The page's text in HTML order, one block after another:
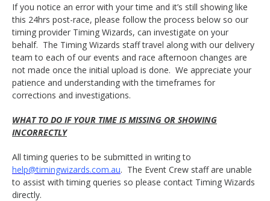
If you notice an error with your time and it’s still showing like
this 24hrs post-race, please follow the process below so our
timing provider Timing Wizards, can investigate on your
behalf. The Timing Wizards staff travel along with our delivery
team to each of our events and race afternoon changes are
not made once the initial upload is done. We appreciate your
patience and understanding with the timeframes for
corrections and investigations.
WHAT TO DO IF YOUR TIME IS MISSING OR SHOWING
INCORRECTLY
All timing queries to be submitted in writing to
help@timingwizards.com.au. The Event Crew staff are unable
to assist with timing queries so please contact Timing Wizards
directly.